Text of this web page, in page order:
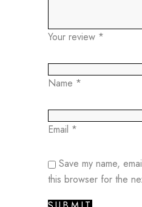
Your review *
Name *
Email *
Save my name,
this browser for the